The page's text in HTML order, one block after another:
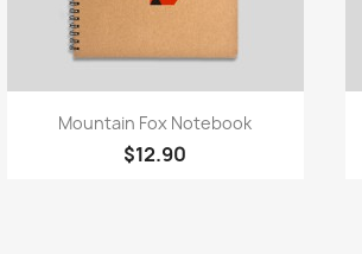
Quick view
Mountain Fox Notebook
$12.90